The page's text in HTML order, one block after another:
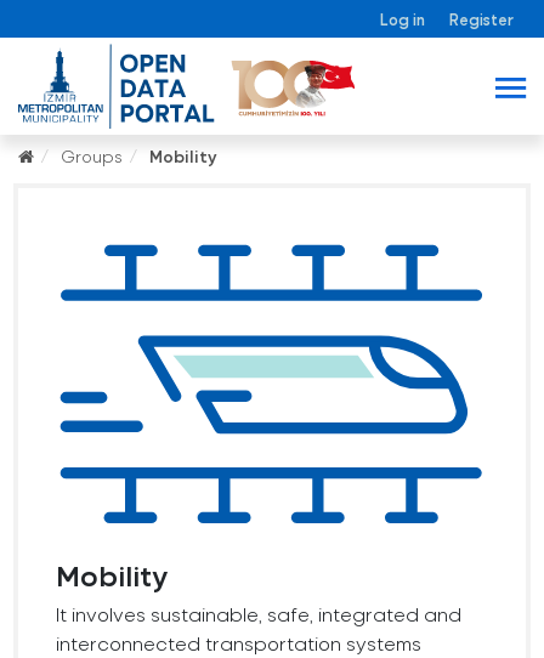
Log in Register
Groups Mobility
Mobility
It involves sustainable, safe, integrated and
interconnected transportation systems